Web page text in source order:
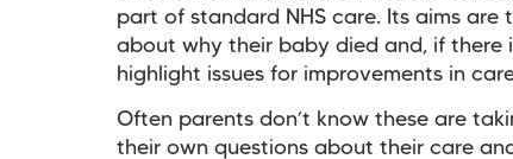
part of standard NHS care. Its aims are
about why their baby died and, if there
highlight issues for improvements in
Often parents don’t know these are
their own questions about their care